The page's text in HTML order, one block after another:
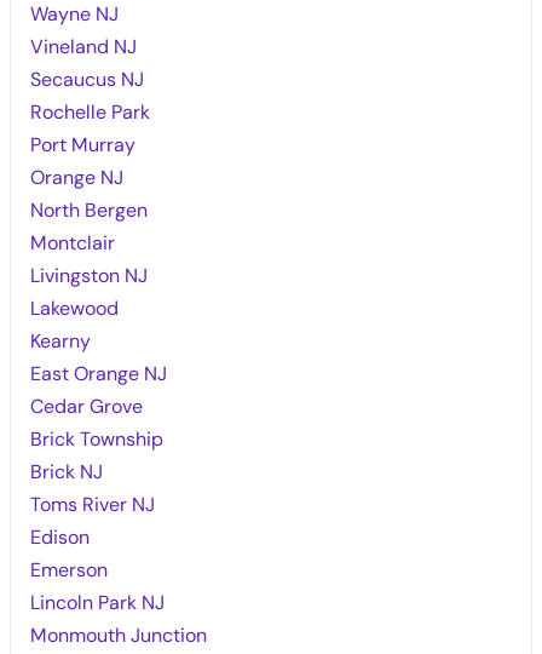
Wayne NJ
Vineland NJ
Secaucus NJ
Rochelle Park
Port Murray
Orange NJ
North Bergen
Montclair
Livingston NJ
Lakewood
Kearny
East Orange NJ
Cedar Grove
Brick Township
Brick NJ
Toms River NJ
Edison
Emerson
Lincoln Park NJ
Monmouth Junction